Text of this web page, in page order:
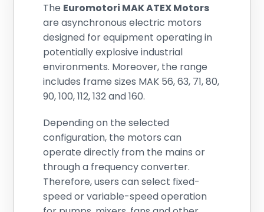
The Euromotori MAK ATEX Motors
are asynchronous electric motors
designed for equipment operating in
potentially explosive industrial
environments. Moreover, the range
includes frame sizes MAK 56, 63, 71, 80,
90, 100, 112, 132 and 160.
Depending on the selected
configuration, the motors can
operate directly from the mains or
through a frequency converter.
Therefore, users can select fixed-
speed or variable-speed operation